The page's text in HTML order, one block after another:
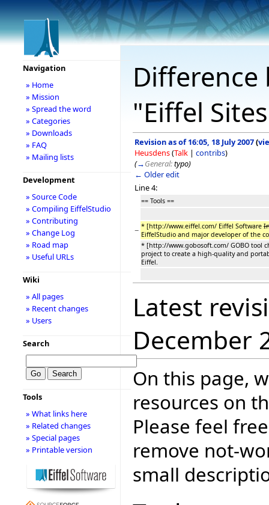
"Eiffel
Revision as of 16:05, 18 July 2007(
Heusdens(Talk | contribs)
(→General:typo)
← Older edit
Line 4:
== Tools ==
− * [http://www.eiffel.com/ Eiffel Software
EiffelStudio and major developer of the
* [http://www.gobosoft.com/ GOBO tool
project to create a high-quality and
Eiffel.
Latest
December
On this page,
resources on
Please feel
remove not-
small
Navigation
» Home
» Mission
» Spread the word
» Categories
» Downloads
» FAQ
» Mailing lists
Development
» Source Code
» Compiling EiffelStudio
» Contributing
» Change Log
» Road map
» Useful URLs
Wiki
» All pages
» Recent changes
» Users
Search
Tools
» What links here
» Related changes
» Special pages
» Printable version